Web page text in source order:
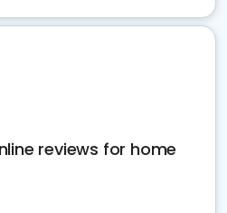
reviews for home